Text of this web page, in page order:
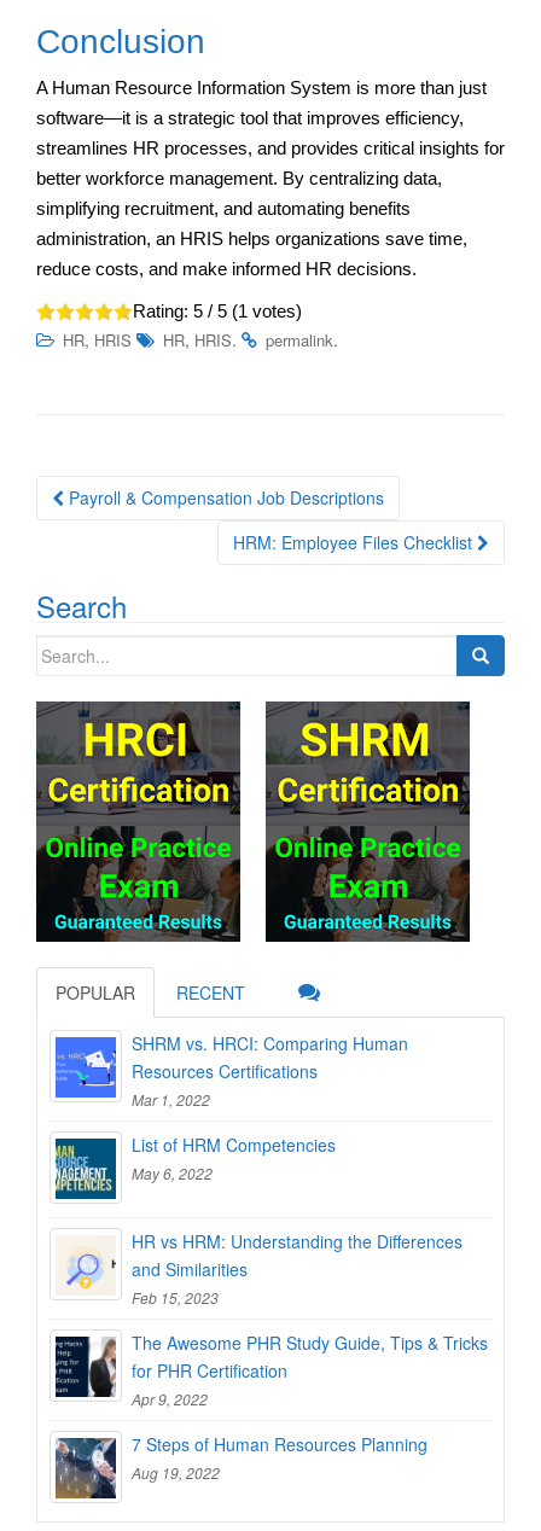
Conclusion
A Human Resource Information System is more than just
software—it is a strategic tool that improves efficiency,
streamlines HR processes, and provides critical insights for
better workforce management. By centralizing data,
simplifying recruitment, and automating benefits
administration, an HRIS helps organizations save time,
reduce costs, and make informed HR decisions.
Rating: 5 / 5 (1 votes)
HR, HRIS HR, HRIS. permalink.
Post
Payroll & Compensation Job Descriptions
HRM: Employee Files Checklist
Search
Search
POPULAR RECENT
SHRM vs. HRCI: Comparing Human
Resources Certifications
Mar 1, 2022
List of HRM Competencies
May 6, 2022
HR vs HRM: Understanding the Differences
and Similarities
Feb 15, 2023
The Awesome PHR Study Guide, Tips & Tricks
for PHR Certification
Apr 9, 2022
7 Steps of Human Resources Planning
Aug 19, 2022